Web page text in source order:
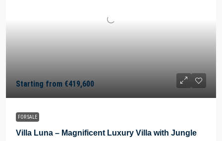
Starting from €419,600
FOR SALE
Villa Luna – Magnificent Luxury Villa with Jungle